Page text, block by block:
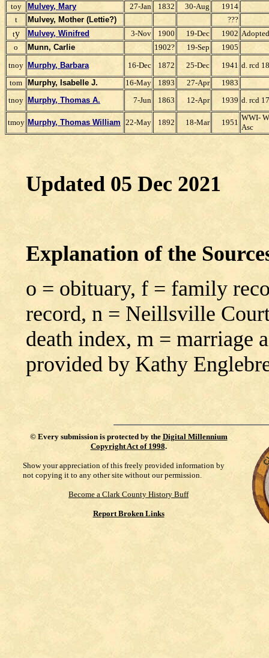
toy
Mulvey, Mary 27-Jan 1832 30-Aug
1914
t
Mulvey, Mother (Lettie?)
???
ty Mulvey, Winifred 3-Nov 1900 19-Dec 1902
o
Munn, Carlie 1902? 19-Sep
1905
tnoy Murphy, Barbara 16-Dec 1872 25-Dec 1941 d. rcd
tom
Murphy, Isabelle J. 16-May 1893 27-Apr
1983
tnoy Murphy, Thomas A. 7-Jun 1863 12-Apr 1939 d. rcd
tmoy Murphy, Thomas William 22-May 1892 18-Mar 1951
WWI-
Asc
Updated 05 Dec 2021
Explanation of the
o = obituary, f = family
record, n = Neillsville
death index, m = marriage
provided by Kathy
© Every submission is protected by the Digital Millennium
Copyright Act of 1998.
Show your appreciation of this freely provided information by
not copying it to any other site without our permission.
Become a Clark County History Buff
Report Broken Links